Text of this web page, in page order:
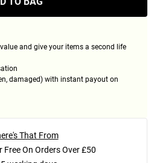
and give your items a second life
damaged) with instant payout on
That From
Free On Orders Over £50